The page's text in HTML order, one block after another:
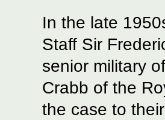
In the late
Staff Sir
senior military
Crabb of the
the case to